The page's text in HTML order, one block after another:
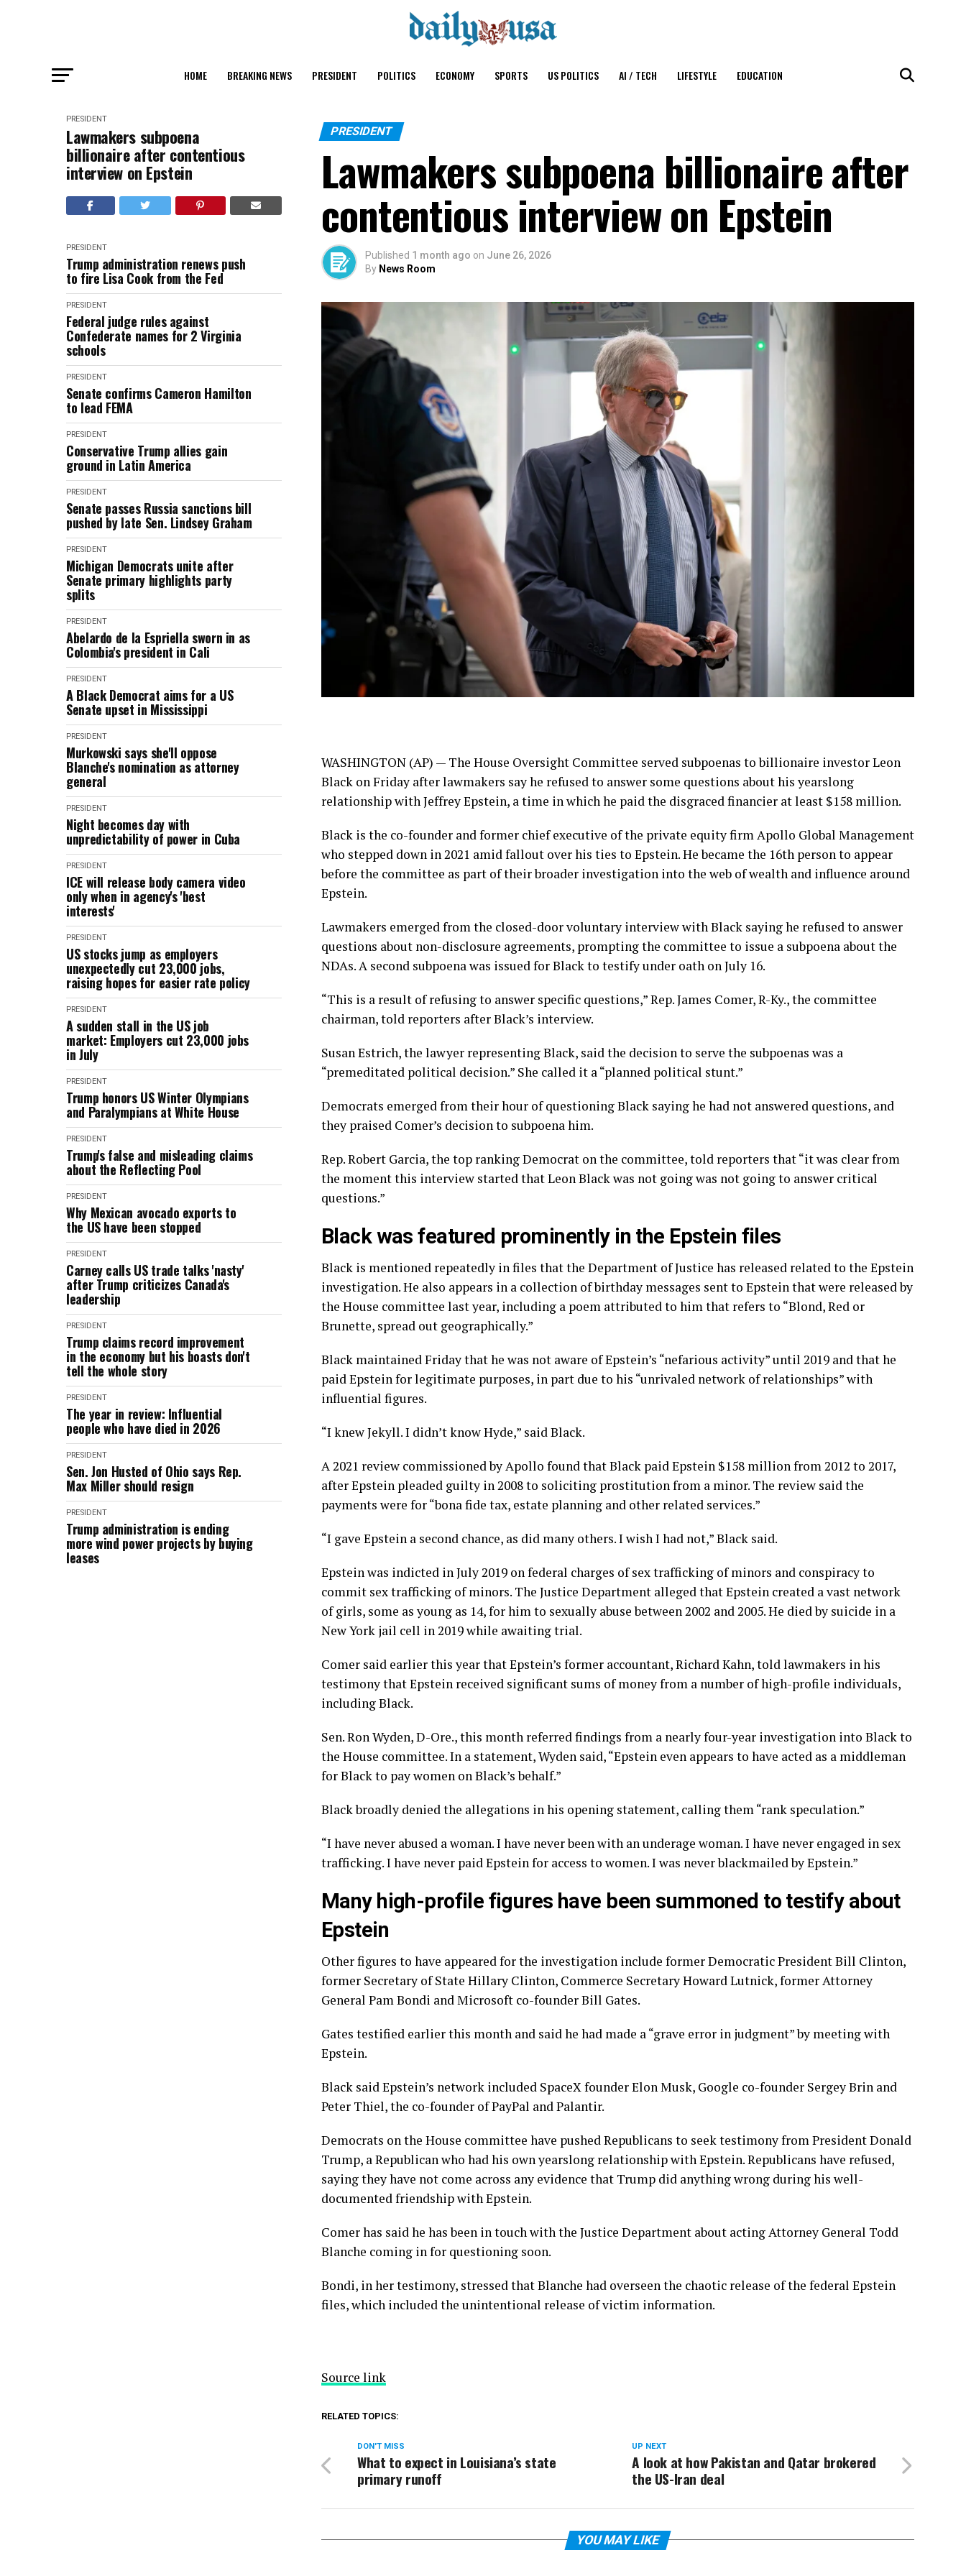
HOME BREAKING NEWS PRESIDENT POLITICS ECONOMY SPORTS US POLITICS AI / TECH LIFESTYLE EDUCATION
PRESIDENT
Lawmakers subpoena
billionaire after contentious
interview on Epstein
PRESIDENT
Trump administration renews push
to fire Lisa Cook from the Fed
PRESIDENT
Federal judge rules against
Confederate names for 2 Virginia
schools
PRESIDENT
Senate confirms Cameron Hamilton
to lead FEMA
PRESIDENT
Conservative Trump allies gain
ground in Latin America
PRESIDENT
Senate passes Russia sanctions bill
pushed by late Sen. Lindsey Graham
PRESIDENT
Michigan Democrats unite after
Senate primary highlights party
splits
PRESIDENT
Abelardo de la Espriella sworn in as
Colombia's president in Cali
PRESIDENT
A Black Democrat aims for a US
Senate upset in Mississippi
PRESIDENT
Murkowski says she'll oppose
Blanche's nomination as attorney
general
PRESIDENT
Night becomes day with
unpredictability of power in Cuba
PRESIDENT
ICE will release body camera video
only when in agency's 'best
interests'
PRESIDENT
US stocks jump as employers
unexpectedly cut 23,000 jobs,
raising hopes for easier rate policy
PRESIDENT
A sudden stall in the US job
market: Employers cut 23,000 jobs
in July
PRESIDENT
Trump honors US Winter Olympians
and Paralympians at White House
PRESIDENT
Trump's false and misleading claims
about the Reflecting Pool
PRESIDENT
Why Mexican avocado exports to
the US have been stopped
PRESIDENT
Carney calls US trade talks 'nasty'
after Trump criticizes Canada's
leadership
PRESIDENT
Trump claims record improvement
in the economy but his boasts don't
tell the whole story
PRESIDENT
The year in review: Influential
people who have died in 2026
PRESIDENT
Sen. Jon Husted of Ohio says Rep.
Max Miller should resign
PRESIDENT
Trump administration is ending
more wind power projects by buying
leases
PRESIDENT
Lawmakers subpoena billionaire after
contentious interview on Epstein
Published 1 month ago on June 26, 2026
By News Room
WASHINGTON (AP) — The House Oversight Committee served subpoenas to billionaire investor Leon
Black on Friday after lawmakers say he refused to answer some questions about his yearslong
relationship with Jeffrey Epstein, a time in which he paid the disgraced financier at least $158 million.
Black is the co-founder and former chief executive of the private equity firm Apollo Global Management
who stepped down in 2021 amid fallout over his ties to Epstein. He became the 16th person to appear
before the committee as part of their broader investigation into the web of wealth and influence around
Epstein.
Lawmakers emerged from the closed-door voluntary interview with Black saying he refused to answer
questions about non-disclosure agreements, prompting the committee to issue a subpoena about the
NDAs. A second subpoena was issued for Black to testify under oath on July 16.
“This is a result of refusing to answer specific questions,” Rep. James Comer, R-Ky., the committee
chairman, told reporters after Black’s interview.
Susan Estrich, the lawyer representing Black, said the decision to serve the subpoenas was a
“premeditated political decision.” She called it a “planned political stunt.”
Democrats emerged from their hour of questioning Black saying he had not answered questions, and
they praised Comer’s decision to subpoena him.
Rep. Robert Garcia, the top ranking Democrat on the committee, told reporters that “it was clear from
the moment this interview started that Leon Black was not going was not going to answer critical
questions.”
Black was featured prominently in the Epstein files
Black is mentioned repeatedly in files that the Department of Justice has released related to the Epstein
investigation. He also appears in a collection ofbirthday messages sent to Epstein that were released by
the House committee last year, including a poem attributed to him that refers to “Blond, Red or
Brunette, spread out geographically.”
Black maintained Friday that he was not aware of Epstein’s “nefarious activity” until 2019 and that he
paid Epstein for legitimate purposes, in part due to his “unrivaled network of relationships” with
influential figures.
“I knew Jekyll. I didn’t know Hyde,” said Black.
A 2021 review commissioned by Apollo found that Black paid Epstein $158 million from 2012 to 2017,
after Epstein pleaded guilty in 2008to soliciting prostitution from a minor. The review said the
payments were for “bona fide tax, estate planning and other related services.”
“I gave Epstein a second chance, as did many others. I wish I had not,” Black said.
Epstein was indicted in July 2019 on federal charges of sex trafficking of minors and conspiracy to
commit sex trafficking of minors. The Justice Department alleged that Epstein created a vast network
of girls, some as young as 14, for him to sexually abuse between 2002 and 2005. He died by suicide in a
New York jail cell in 2019 while awaiting trial.
Comer said earlier this year that Epstein’s former accountant, Richard Kahn, told lawmakers in his
testimony that Epstein received significant sums of money from a number of high-profile individuals,
including Black.
Sen. Ron Wyden, D-Ore., this month referred findings from a nearly four-year investigation into Black to
the House committee. In a statement, Wyden said, “Epstein even appears to have acted as a middleman
for Black to pay women on Black’s behalf.”
Black broadly denied the allegations in his opening statement, calling them “rank speculation.”
“I have never abused a woman. I have never been with an underage woman. I have never engaged in sex
trafficking. I have never paid Epstein for access to women. I was never blackmailed by Epstein.”
Many high-profile figures have been summoned to testify about
Epstein
Other figures to have appeared for the investigation include former Democratic PresidentBill Clinton,
former Secretary of State Hillary Clinton, Commerce SecretaryHoward Lutnick,former Attorney
General Pam Bondi and Microsoft co-founderBill Gates.
Gates testified earlier this month and said he had made a “grave error in judgment” by meeting with
Epstein.
Black said Epstein’s network included SpaceX founder Elon Musk, Google co-founder Sergey Brin and
Peter Thiel, the co-founder of PayPal and Palantir.
Democrats on the House committee have pushed Republicans to seek testimony fromPresident Donald
Trump, a Republican who had his own yearslong relationship with Epstein. Republicans have refused,
saying they have not come across any evidence that Trump did anything wrong during his well-
documented friendship with Epstein.
Comer has said he has been in touch with the Justice Department about acting Attorney General Todd
Blanche coming in for questioning soon.
Bondi, in her testimony, stressed that Blanche had overseenthe chaotic release of the federal Epstein
files, which included the unintentional release of victim information.
Source link
RELATED TOPICS:
UP NEXT
A look at how Pakistan and Qatar brokered
the US-Iran deal
DON'T MISS
What to expect in Louisiana’s state
primary runoff
YOU MAY LIKE